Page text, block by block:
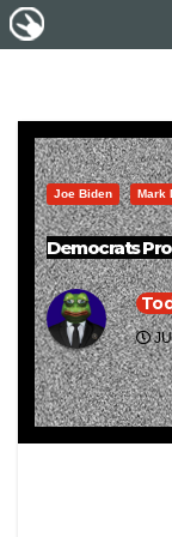
Joe Biden Mark
Democrats